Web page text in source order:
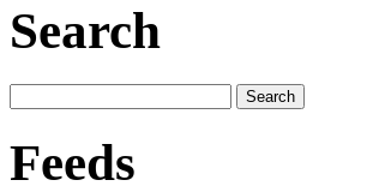
Search
Feeds